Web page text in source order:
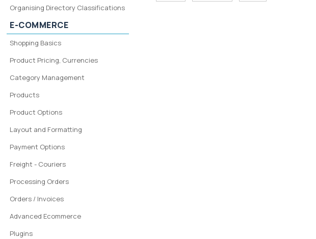
Organising Directory Classifications
E-COMMERCE
Shopping Basics
Product Pricing, Currencies
Category Management
Products
Product Options
Layout and Formatting
Payment Options
Freight - Couriers
Processing Orders
Orders / Invoices
Advanced Ecommerce
Plugins